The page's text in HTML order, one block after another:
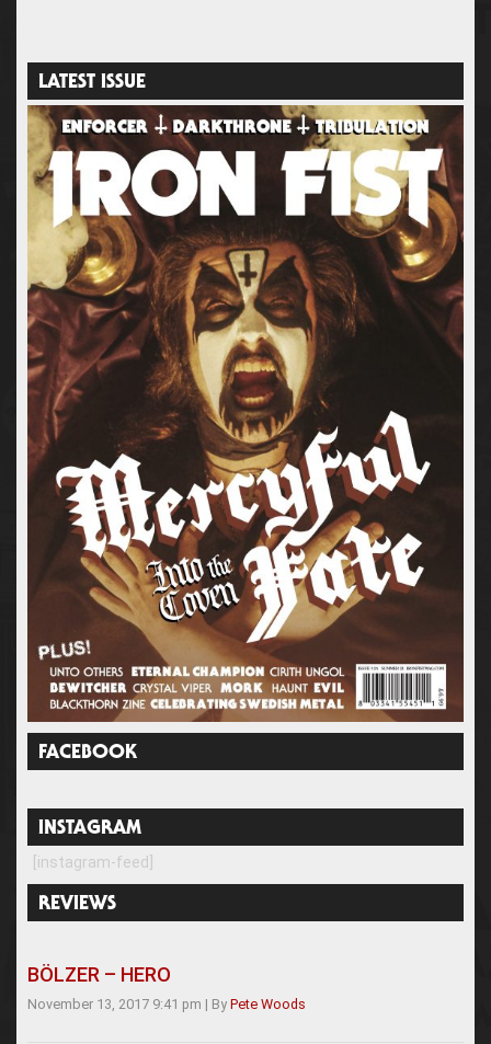
LATEST ISSUE
FACEBOOK
INSTAGRAM
[instagram-feed]
REVIEWS
BÖLZER – HERO
November 13, 2017 9:41 pm | By Pete Woods